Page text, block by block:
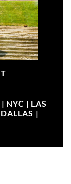
NYC | LAS
|